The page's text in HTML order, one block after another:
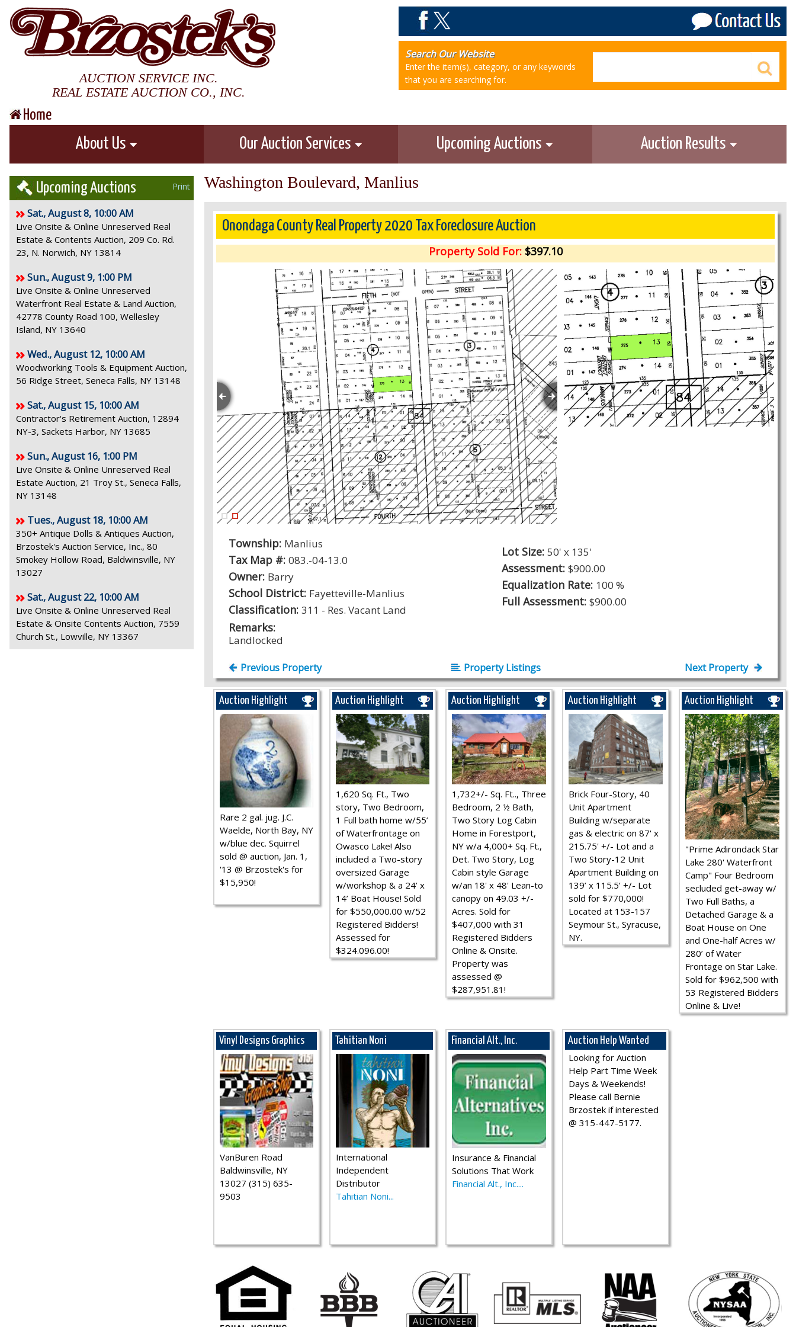
AUCTION SERVICE INC.
REAL ESTATE AUCTION CO., INC.
Search Our Website
Enter the item(s), category, or any keywords
that you are searching for.
Home
About Us Our Auction Services Upcoming Auctions Auction Results
Upcoming Auctions Print
Sat., August 8, 10:00 AM
Live Onsite & Online Unreserved Real
Estate & Contents Auction, 209 Co. Rd.
23, N. Norwich, NY 13814
Sun., August 9, 1:00 PM
Live Onsite & Online Unreserved
Waterfront Real Estate & Land Auction,
42778 County Road 100, Wellesley
Island, NY 13640
Wed., August 12, 10:00 AM
Woodworking Tools & Equipment Auction,
56 Ridge Street, Seneca Falls, NY 13148
Sat., August 15, 10:00 AM
Contractor's Retirement Auction, 12894
NY-3, Sackets Harbor, NY 13685
Sun., August 16, 1:00 PM
Live Onsite & Online Unreserved Real
Estate Auction, 21 Troy St., Seneca Falls,
NY 13148
Tues., August 18, 10:00 AM
350+ Antique Dolls & Antiques Auction,
Brzostek's Auction Service, Inc., 80
Smokey Hollow Road, Baldwinsville, NY
13027
Sat., August 22, 10:00 AM
Live Onsite & Online Unreserved Real
Estate & Onsite Contents Auction, 7559
Church St., Lowville, NY 13367
Washington Boulevard, Manlius
Onondaga County Real Property 2020 Tax Foreclosure Auction
Property Sold For:$397.10
Township: Manlius
Tax Map #: 083.-04-13.0
Owner: Barry
School District: Fayetteville-Manlius
Classification: 311 - Res. Vacant Land
Lot Size: 50' x 135'
Assessment: $900.00
Equalization Rate: 100 %
Full Assessment: $900.00
Remarks:
Landlocked
Previous Property Property Listings Next Property
Auction Highlight
Rare 2 gal. jug. J.C.
Waelde, North Bay, NY
w/blue dec. Squirrel
sold @ auction, Jan. 1,
'13 @ Brzostek's for
$15,950!
Auction Highlight
1,620 Sq. Ft., Two
story, Two Bedroom,
1 Full bath home w/55’
of Waterfrontage on
Owasco Lake! Also
included a Two-story
oversized Garage
w/workshop & a 24’ x
14’ Boat House! Sold
for $550,000.00 w/52
Registered Bidders!
Assessed for
$324.096.00!
Auction Highlight
1,732+/- Sq. Ft.., Three
Bedroom, 2 ½ Bath,
Two Story Log Cabin
Home in Forestport,
NY w/a 4,000+ Sq. Ft.,
Det. Two Story, Log
Cabin style Garage
w/an 18' x 48' Lean-to
canopy on 49.03 +/-
Acres. Sold for
$407,000 with 31
Registered Bidders
Online & Onsite.
Property was
assessed @
$287,951.81!
Auction Highlight
Brick Four-Story, 40
Unit Apartment
Building w/separate
gas & electric on 87' x
215.75' +/- Lot and a
Two Story-12 Unit
Apartment Building on
139’ x 115.5’ +/- Lot
sold for $770,000!
Located at 153-157
Seymour St., Syracuse,
NY.
Auction Highlight
"Prime Adirondack Star
Lake 280' Waterfront
Camp" Four Bedroom
secluded get-away w/
Two Full Baths, a
Detached Garage & a
Boat House on One
and One-half Acres w/
280’ of Water
Frontage on Star Lake.
Sold for $962,500 with
53 Registered Bidders
Online & Live!
Vinyl Designs Graphics
VanBuren Road
Baldwinsville, NY
13027 (315) 635-
9503
Tahitian Noni
International
Independent
Distributor
Tahitian Noni...
Financial Alt., Inc.
Insurance & Financial
Solutions That Work
Financial Alt., Inc....
Auction Help Wanted
Looking for Auction
Help Part Time Week
Days & Weekends!
Please call Bernie
Brzostek if interested
@ 315-447-5177.